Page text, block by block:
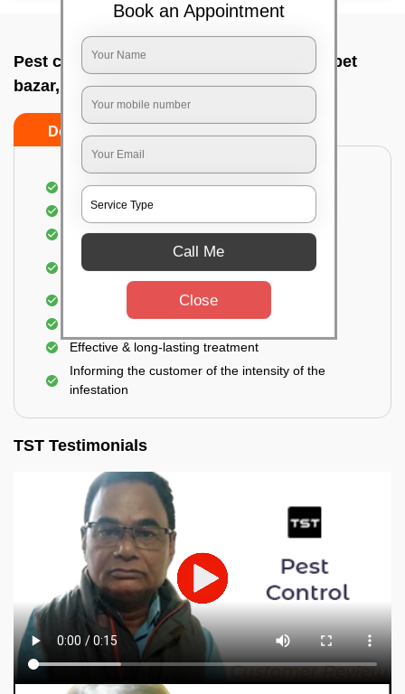
Pest control service company In Chamrajpet
bazar, Bangalore
Do’s
Proper Inspection of property for pest control
Identification of pests
Use of gel baiting and residual spray
Use of eco-friendly and government-approved
Elimination of house flies, house lizards & ants
Elimination of spiders and silverfish
Effective & long-lasting treatment
Informing the customer of the intensity of the
infestation
TST Testimonials
Book an Appointment
Call Me
Close